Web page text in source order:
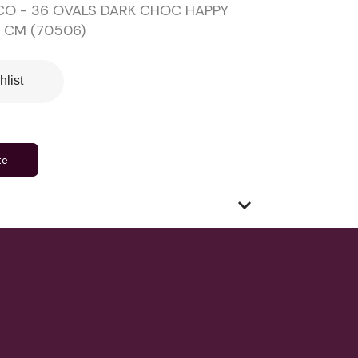
- 36 OVALS DARK CHOC HAPPY
CM (70506)